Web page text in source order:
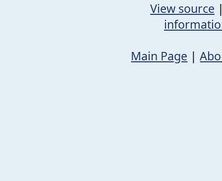
View source
Main Page |